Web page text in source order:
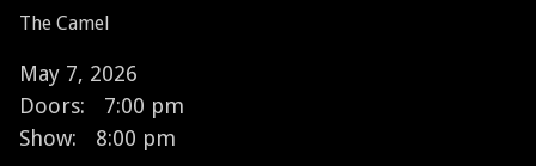
The Camel
May 7, 2026
Doors:
7:00 pm
Show:
8:00 pm